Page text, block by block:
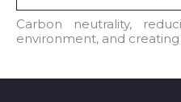
l
*
Carbon neutrality,
environment, and